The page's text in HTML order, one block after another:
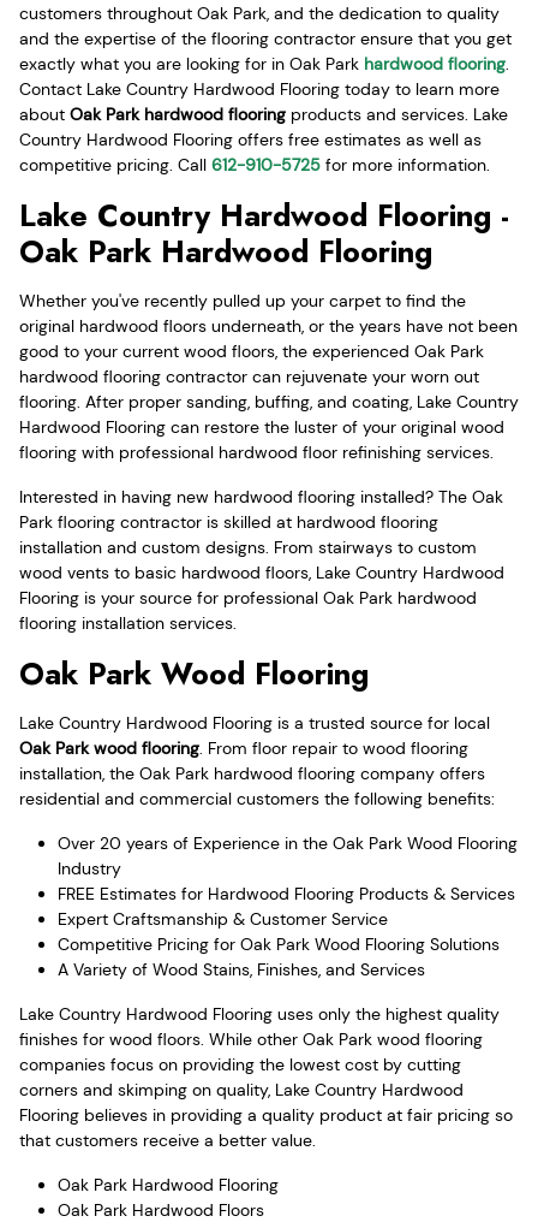
customers throughout Oak Park, and the dedication to quality
and the expertise of the flooring contractor ensure that you get
exactly what you are looking for in Oak Park hardwood flooring.
Contact Lake Country Hardwood Flooring today to learn more
about Oak Park hardwood flooring products and services. Lake
Country Hardwood Flooring offers free estimates as well as
competitive pricing. Call 612-910-5725 for more information.
Lake Country Hardwood Flooring -
Oak Park Hardwood Flooring
Whether you've recently pulled up your carpet to find the
original hardwood floors underneath, or the years have not been
good to your current wood floors, the experienced Oak Park
hardwood flooring contractor can rejuvenate your worn out
flooring. After proper sanding, buffing, and coating, Lake Country
Hardwood Flooring can restore the luster of your original wood
flooring with professional hardwood floor refinishing services.
Interested in having new hardwood flooring installed? The Oak
Park flooring contractor is skilled at hardwood flooring
installation and custom designs. From stairways to custom
wood vents to basic hardwood floors, Lake Country Hardwood
Flooring is your source for professional Oak Park hardwood
flooring installation services.
Oak Park Wood Flooring
Lake Country Hardwood Flooring is a trusted source for local
Oak Park wood flooring. From floor repair to wood flooring
installation, the Oak Park hardwood flooring company offers
residential and commercial customers the following benefits:
Over 20 years of Experience in the Oak Park Wood Flooring
Industry
FREE Estimates for Hardwood Flooring Products & Services
Expert Craftsmanship & Customer Service
Competitive Pricing for Oak Park Wood Flooring Solutions
A Variety of Wood Stains, Finishes, and Services
Lake Country Hardwood Flooring uses only the highest quality
finishes for wood floors. While other Oak Park wood flooring
companies focus on providing the lowest cost by cutting
corners and skimping on quality, Lake Country Hardwood
Flooring believes in providing a quality product at fair pricing so
that customers receive a better value.
Oak Park Hardwood Flooring
Oak Park Hardwood Floors